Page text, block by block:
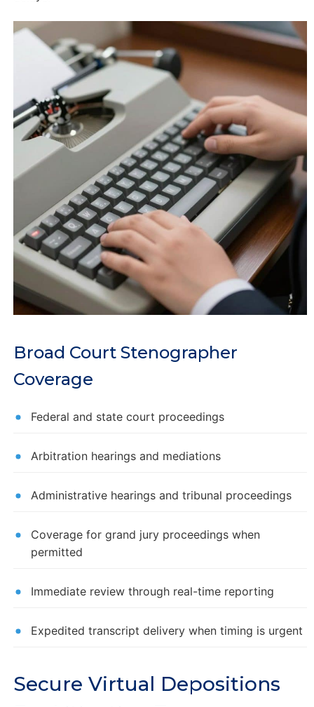
Broad Court Stenographer
Coverage
Federal and state court proceedings
Arbitration hearings and mediations
Administrative hearings and tribunal proceedings
Coverage for grand jury proceedings when
permitted
Immediate review through real-time reporting
Expedited transcript delivery when timing is urgent
Secure Virtual Depositions